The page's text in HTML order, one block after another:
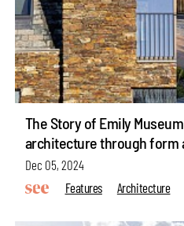
The Story of Emily
architecture through form
Dec 05, 2024
Features
Architecture